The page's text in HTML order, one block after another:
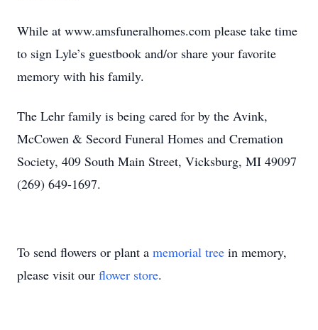
While at www.amsfuneralhomes.com please take time
to sign Lyle’s guestbook and/or share your favorite
memory with his family.
The Lehr family is being cared for by the Avink,
McCowen & Secord Funeral Homes and Cremation
Society, 409 South Main Street, Vicksburg, MI 49097
(269) 649-1697.
To send flowers or plant a memorial tree in memory,
please visit our flower store.